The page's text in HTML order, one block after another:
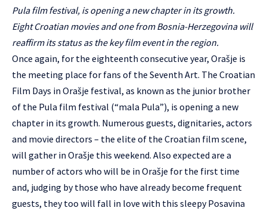
Pula film festival, is opening a new chapter in its growth.
Eight Croatian movies and one from Bosnia-Herzegovina will
reaffirm its status as the key film event in the region.
Once again, for the eighteenth consecutive year, Orašje is
the meeting place for fans of the Seventh Art. The Croatian
Film Days in Orašje festival, as known as the junior brother
of the Pula film festival (“mala Pula”), is opening a new
chapter in its growth. Numerous guests, dignitaries, actors
and movie directors – the elite of the Croatian film scene,
will gather in Orašje this weekend. Also expected are a
number of actors who will be in Orašje for the first time
and, judging by those who have already become frequent
guests, they too will fall in love with this sleepy Posavina